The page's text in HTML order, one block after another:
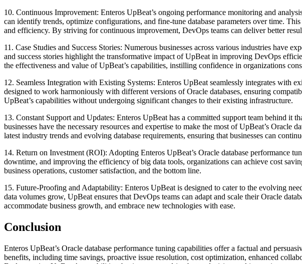
10. Continuous Improvement: Enteros UpBeat’s ongoing performance monitoring and
can identify trends, optimize configurations, and fine-tune database parameters over time.
and efficiency. By striving for continuous improvement, DevOps teams can deliver better
11. Case Studies and Success Stories: Numerous businesses across various industries have
and success stories highlight the transformative impact of UpBeat in improving DevOps
the effectiveness and value of UpBeat’s capabilities, instilling confidence in organizations
12. Seamless Integration with Existing Systems: Enteros UpBeat seamlessly integrates with
designed to work harmoniously with different versions of Oracle databases, ensuring
UpBeat’s capabilities without undergoing significant changes to their existing infrastructure.
13. Constant Support and Updates: Enteros UpBeat has a committed support team behind it
businesses have the necessary resources and expertise to make the most of UpBeat’s
latest industry trends and evolving database requirements, ensuring that businesses can
14. Return on Investment (ROI): Adopting Enteros UpBeat’s Oracle database performance
downtime, and improving the efficiency of big data tools, organizations can achieve cost
business operations, customer satisfaction, and the bottom line.
15. Future-Proofing and Adaptability: Enteros UpBeat is designed to cater to the evolving
data volumes grow, UpBeat ensures that DevOps teams can adapt and scale their Oracle
accommodate business growth, and embrace new technologies with ease.
Conclusion
Enteros UpBeat’s Oracle database performance tuning capabilities offer a factual and
benefits, including time savings, proactive issue resolution, cost optimization, enhanced